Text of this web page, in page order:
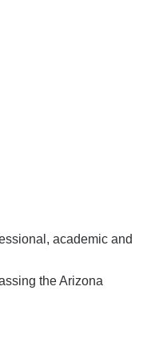
academic and
the Arizona